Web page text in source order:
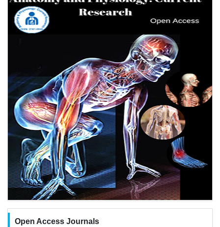
Open Access Journals